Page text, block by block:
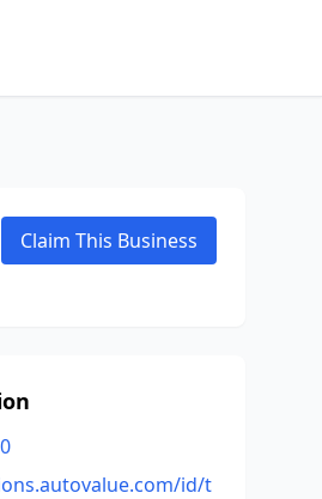
Claim This Business
id/t